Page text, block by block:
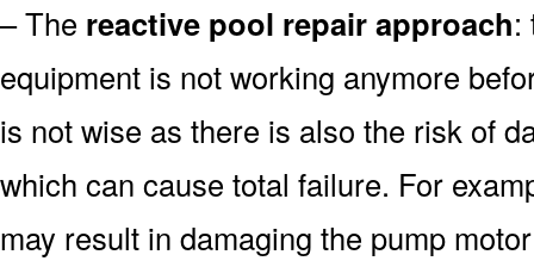
– The reactive pool repair approach:
equipment is not working anymore
is not wise as there is also the risk of
which can cause total failure. For
may result in damaging the pump